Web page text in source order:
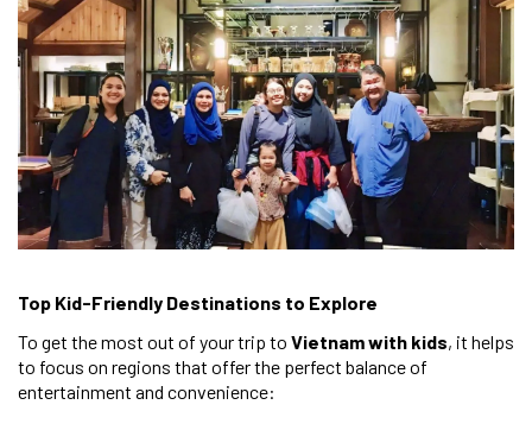
Top Kid-Friendly Destinations to Explore
To get the most out of your trip to Vietnam with kids, it helps
to focus on regions that offer the perfect balance of
entertainment and convenience: